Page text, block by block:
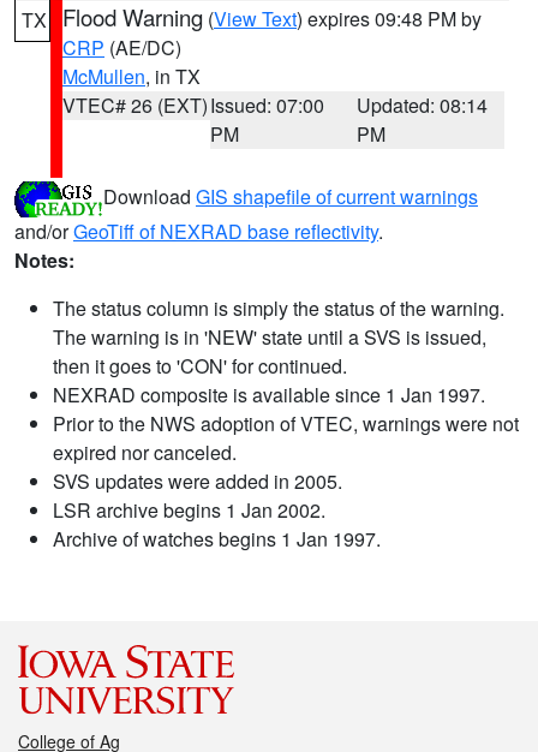
TX Flood Warning (View Text) expires 09:48 PM by
CRP (AE/DC)
McMullen, in TX
VTEC# 26 (EXT)Issued: 07:00
PM
Updated: 08:14
PM
Download GIS shapefile of current warnings
and/orGeoTiff of NEXRAD base reflectivity.
Notes:
The status column is simply the status of the warning.
The warning is in 'NEW' state until a SVS is issued,
then it goes to 'CON' for continued.
NEXRAD composite is available since 1 Jan 1997.
Prior to the NWS adoption of VTEC, warnings were not
expired nor canceled.
SVS updates were added in 2005.
LSR archive begins 1 Jan 2002.
Archive of watches begins 1 Jan 1997.
College of Ag